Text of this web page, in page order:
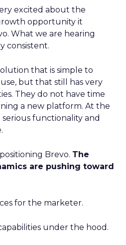
excited about the
opportunity it
What we are hearing
consistent.
that is simple to
but that still has very
They do not have time
a new platform. At the
functionality and
Brevo. The
are pushing toward
for the marketer.
under the hood.